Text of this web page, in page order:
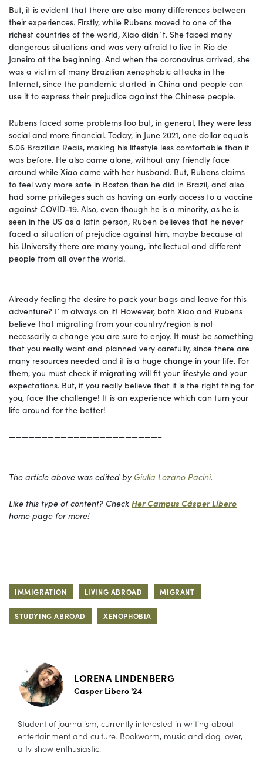
But, it is evident that there are also many differences between
their experiences. Firstly, while Rubens moved to one of the
richest countries of the world, Xiao didn´t. She faced many
dangerous situations and was very afraid to live in Rio de
Janeiro at the beginning. And when the coronavirus arrived, she
was a victim of many Brazilian xenophobic attacks in the
Internet, since the pandemic started in China and people can
use it to express their prejudice against the Chinese people.
Rubens faced some problems too but, in general, they were less
social and more financial. Today, in June 2021, one dollar equals
5.06 Brazilian Reais, making his lifestyle less comfortable than it
was before. He also came alone, without any friendly face
around while Xiao came with her husband. But, Rubens claims
to feel way more safe in Boston than he did in Brazil, and also
had some privileges such as having an early access to a vaccine
against COVID-19. Also, even though he is a minority, as he is
seen in the US as a latin person, Ruben believes that he never
faced a situation of prejudice against him, maybe because at
his University there are many young, intellectual and different
people from all over the world.
Already feeling the desire to pack your bags and leave for this
adventure? I´m always on it! However, both Xiao and Rubens
believe that migrating from your country/region is not
necessarily a change you are sure to enjoy. It must be something
that you really want and planned very carefully, since there are
many resources needed and it is a huge change in your life. For
them, you must check if migrating will fit your lifestyle and your
expectations. But, if you really believe that it is the right thing for
you, face the challenge! It is an experience which can turn your
life around for the better!
———————————————————————–
The article above was edited by Giulia Lozano Pacini.
Like this type of content? Check Her Campus Cásper Líbero
home page for more!
IMMIGRATION LIVING ABROAD MIGRANT
STUDYING ABROAD XENOPHOBIA
LORENA LINDENBERG
Casper Libero '24
Student of journalism, currently interested in writing about
entertainment and culture. Bookworm, music and dog lover,
a tv show enthusiastic.